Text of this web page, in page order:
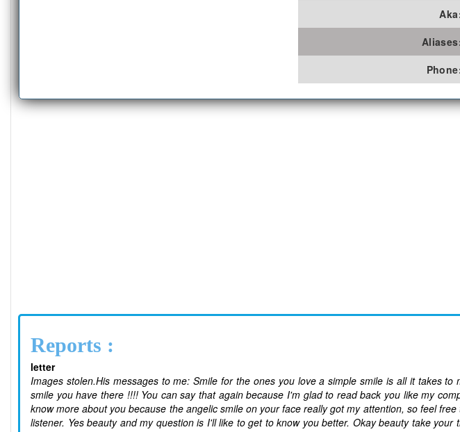
Reports :
letter
Images stolen.His messages to me: Smile for the ones you love a simple smile is all it takes
smile you have there !!!! You can say that again because I'm glad to read back you like my
know more about you because the angelic smile on your face really got my attention, so feel
listener. Yes beauty and my question is I'll like to get to know you better. Okay beauty take